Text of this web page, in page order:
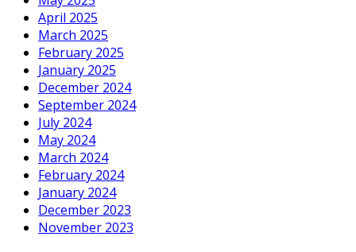
April 2025
March 2025
February 2025
January 2025
December 2024
September 2024
July 2024
May 2024
March 2024
February 2024
January 2024
December 2023
November 2023